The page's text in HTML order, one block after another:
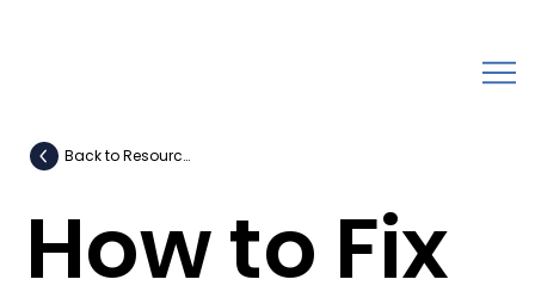
How to Fix
Back to Resources